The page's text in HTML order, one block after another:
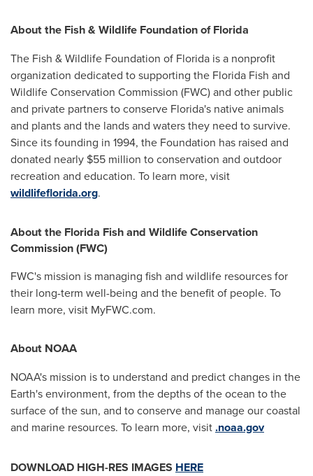
About the Fish & Wildlife Foundation ofFlorida
The Fish & Wildlife Foundation of Florida is a nonprofit
organization dedicated to supporting the Florida Fish and
Wildlife Conservation Commission (FWC) and other public
and private partners to conserve Florida's native animals
and plants and the lands and waters they need to survive.
Since its founding in 1994, the Foundation has raised and
donated nearly $55 million to conservation and outdoor
recreation and education. To learn more, visit
wildlifeflorida.org.
About the Florida Fish and Wildlife Conservation
Commission (FWC)
FWC's mission is managing fish and wildlife resources for
their long-term well-being and the benefit of people. To
learn more, visit MyFWC.com.
About NOAA
NOAA's mission is to understand and predict changes in the
Earth's environment, from the depths of the ocean to the
surface of the sun, and to conserve and manage our coastal
and marine resources. To learn more, visit.noaa.gov
DOWNLOAD HIGH-RES IMAGES HERE